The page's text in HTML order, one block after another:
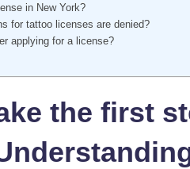
in New York?
for tattoo licenses are denied?
applying for a license?
the first